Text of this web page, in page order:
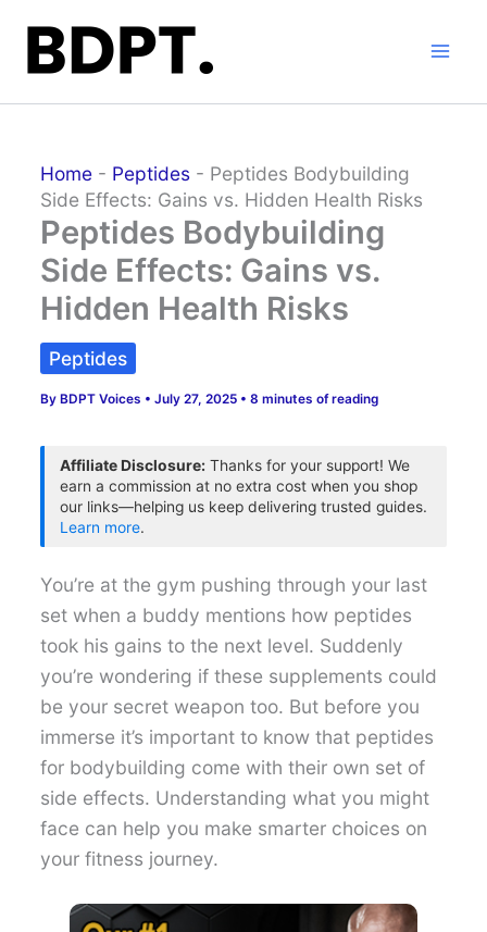
content
Home - Peptides - Peptides Bodybuilding
Side Effects: Gains vs. Hidden Health Risks
Peptides Bodybuilding
Side Effects: Gains vs.
Hidden Health Risks
Peptides
ByBDPT Voices •July 27, 2025 •8 minutes of reading
Affiliate Disclosure: Thanks for your support! We
earn a commission at no extra cost when you shop
our links—helping us keep delivering trusted guides.
Learn more.
You’re at the gym pushing through your last
set when a buddy mentions how peptides
took his gains to the next level. Suddenly
you’re wondering if these supplements could
be your secret weapon too. But before you
immerse it’s important to know that peptides
for bodybuilding come with their own set of
side effects. Understanding what you might
face can help you make smarter choices on
your fitness journey.